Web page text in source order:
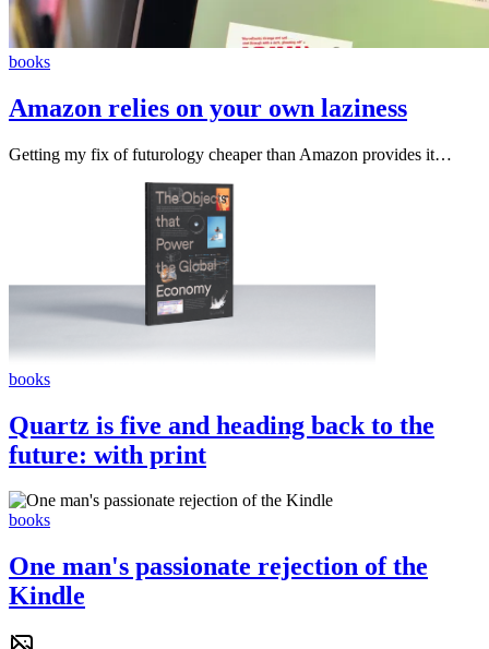
books
Amazon relies on your own laziness
Getting my fix of futurology cheaper than Amazon provides it…
books
Quartz is five and heading back to the
future: with print
books
One man's passionate rejection of the
Kindle